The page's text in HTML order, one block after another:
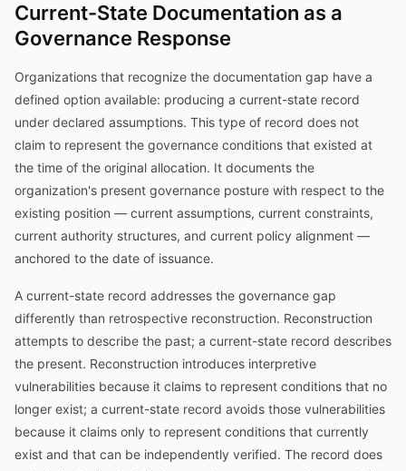
Current-State Documentation as a
Governance Response
Organizations that recognize the documentation gap have a
defined option available: producing a current-state record
under declared assumptions. This type of record does not
claim to represent the governance conditions that existed at
the time of the original allocation. It documents the
organization's present governance posture with respect to the
existing position — current assumptions, current constraints,
current authority structures, and current policy alignment —
anchored to the date of issuance.
A current-state record addresses the governance gap
differently than retrospective reconstruction. Reconstruction
attempts to describe the past; a current-state record describes
the present. Reconstruction introduces interpretive
vulnerabilities because it claims to represent conditions that no
longer exist; a current-state record avoids those vulnerabilities
because it claims only to represent conditions that currently
exist and that can be independently verified. The record does